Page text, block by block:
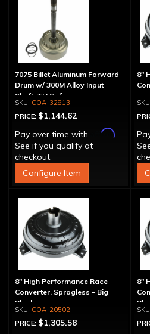
7075 Billet Aluminum Forward
Drum w/ 300M Alloy Input
Shaft, TH Spline
COA-32813
PRICE: $1,144.62
Pay over time with
Affirm.
See if you qualify at
checkout.
Configure Item
8"
8" High Performance Race
Converter, Spragless - Big
Block
COA-20502
PRICE: $1,305.58
8"